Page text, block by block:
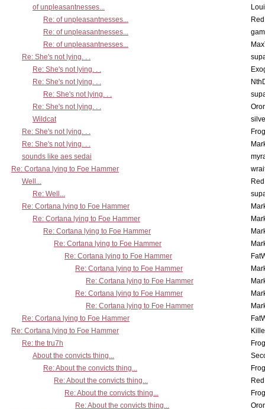
of unpleasantnesses...
Re: of unpleasantnesses...
Re: of unpleasantnesses...
Re: of unpleasantnesses...
Re: She's not lying. . .
Re: She's not lying. . .
Re: She's not lying. . .
Re: She's not lying. . .
Re: She's not lying. . .
Wildcat
Re: She's not lying. . .
Re: She's not lying. . .
sounds like aes sedai
Re: Cortana lying to Foe Hammer
Well...
Re: Well...
Re: Cortana lying to Foe Hammer
Re: Cortana lying to Foe Hammer
Re: Cortana lying to Foe Hammer
Re: Cortana lying to Foe Hammer
Re: Cortana lying to Foe Hammer
Re: Cortana lying to Foe Hammer
Re: Cortana lying to Foe Hammer
Re: Cortana lying to Foe Hammer
Re: Cortana lying to Foe Hammer
Re: Cortana lying to Foe Hammer
Re: Cortana lying to Foe Hammer
Re: the tru7h
About the convicts thing...
Re: About the convicts thing...
Re: About the convicts thing...
Re: About the convicts thing...
Re: About the convicts thing...